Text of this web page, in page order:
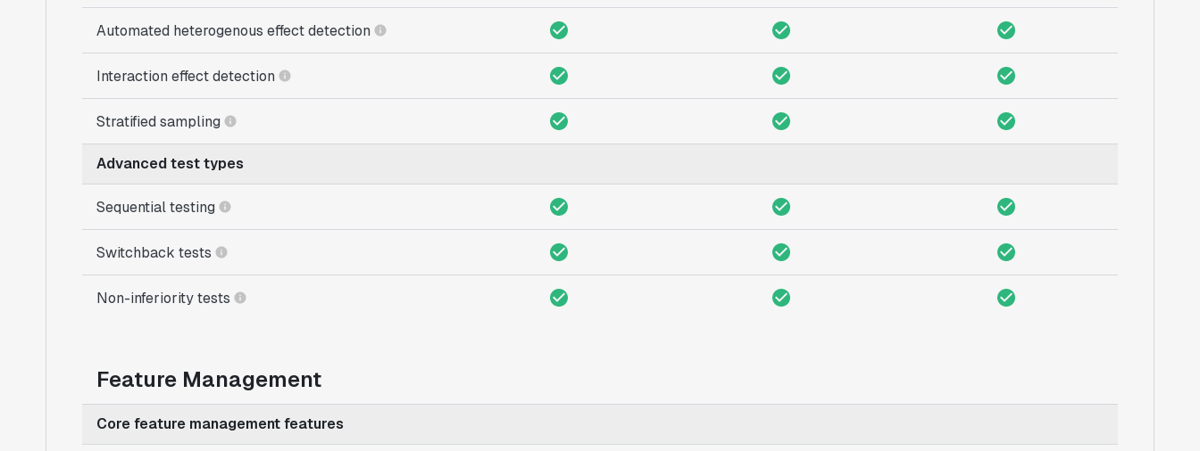
Automated heterogenous effect detection
Interaction effect detection
Stratified sampling
Advanced test types
Sequential testing
Switchback tests
Non-inferiority tests
Feature Management
Core feature management features